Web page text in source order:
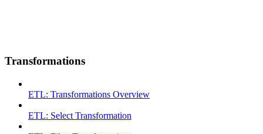
Transformations
ETL: Transformations Overview
ETL: Select Transformation